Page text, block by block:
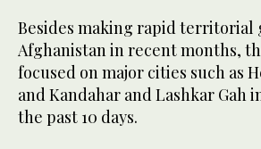
Besides making rapid territorial
Afghanistan in recent months,
focused on major cities such as
and Kandahar and Lashkar Gah
the past 10 days.